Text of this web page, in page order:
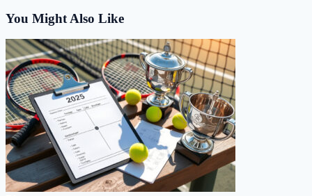
You Might Also Like